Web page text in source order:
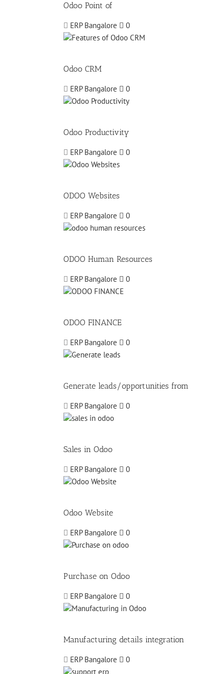
Odoo Point of
ERP Bangalore 0
Odoo CRM
ERP Bangalore 0
Odoo Productivity
ERP Bangalore 0
ODOO Websites
ERP Bangalore 0
ODOO Human Resources
ERP Bangalore 0
ODOO FINANCE
ERP Bangalore 0
Generate leads/opportunities from
ERP Bangalore 0
Sales in Odoo
ERP Bangalore 0
Odoo Website
ERP Bangalore 0
Purchase on Odoo
ERP Bangalore 0
Manufacturing details integration
ERP Bangalore 0